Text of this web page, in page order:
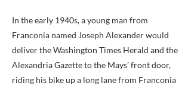
In the early 1940s, a young man from
Franconia named Joseph Alexander would
deliver the Washington Times Herald and the
Alexandria Gazette to the Mays’ front door,
riding his bike up a long lane from Franconia